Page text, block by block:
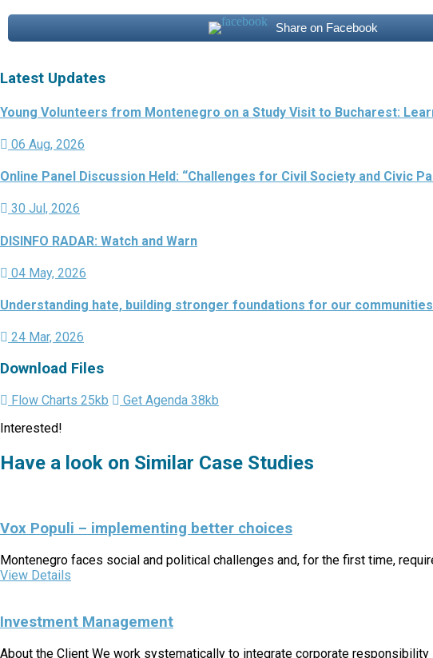
Share on Facebook
Latest Updates
Young Volunteers from Montenegro on a Study Visit to Bucharest:
06 Aug, 2026
Online Panel Discussion Held: “Challenges for Civil Society and Civic
30 Jul, 2026
DISINFO RADAR: Watch and Warn
04 May, 2026
Understanding hate, building stronger foundations for our communities
24 Mar, 2026
Download Files
Flow Charts 25kb Get Agenda 38kb
Interested!
Have a look on Similar Case Studies
Vox Populi – implementing better choices
Montenegro faces social and political challenges and, for the first time,
View Details
Investment Management
About the Client We work systematically to integrate corporate responsibility